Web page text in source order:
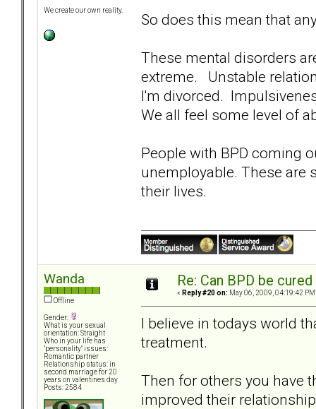
We create our own reality.
So does this mean that
These mental disorders
extreme. Unstable
I'm divorced.
We all feel some level of
People with BPD coming
unemployable. These are
their lives.
Wanda
Offline
Gender:
What is your sexual
orientation: Straight
Who in your life has
"personality" issues:
Romantic partner
Relationship status: in
second marriage for 20
years on valentines day
Posts: 2584
Re: Can BPD be
« Reply #20 on: May 06, 2009, 04:19:42 PM
I believe in todays world
treatment.
Then for others you have
improved their